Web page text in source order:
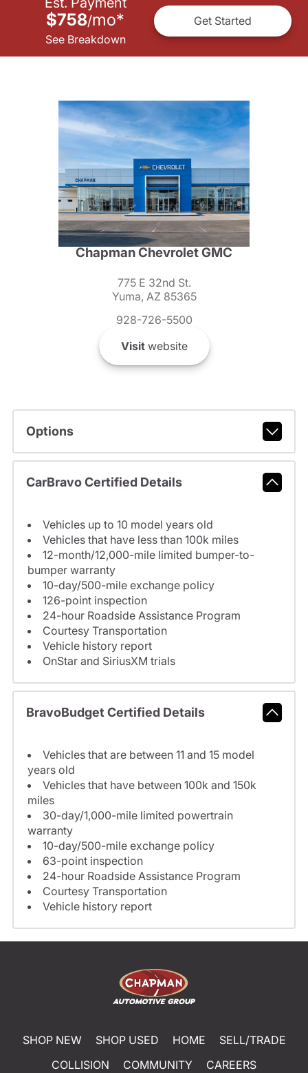
$758/mo*
See Breakdown
Get Started
Chapman Chevrolet GMC
775 E 32nd St.
Yuma, AZ 85365
928-726-5500
Visitwebsite
Options
CarBravo Certified Details
Vehicles up to 10 model years old
Vehicles that have less than 100k miles
12-month/12,000-mile limited bumper-to-
bumper warranty
10-day/500-mile exchange policy
126-point inspection
24-hour Roadside Assistance Program
Courtesy Transportation
Vehicle history report
OnStar and SiriusXM trials
BravoBudget Certified Details
Vehicles that are between 11 and 15 model
years old
Vehicles that have between 100k and 150k
miles
30-day/1,000-mile limited powertrain
warranty
10-day/500-mile exchange policy
63-point inspection
24-hour Roadside Assistance Program
Courtesy Transportation
Vehicle history report
SHOP NEW SHOP USED HOME
SELL/TRADE
COLLISION
COMMUNITY
CAREERS